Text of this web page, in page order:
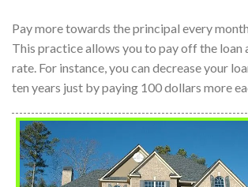
Pay more towards the principal every
This practice allows you to pay off the loan
rate. For instance, you can decrease your
ten years just by paying 100 dollars more